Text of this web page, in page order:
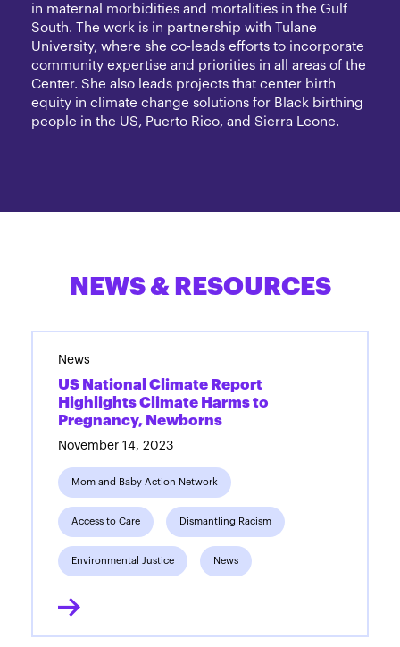
in maternal morbidities and mortalities in the Gulf
South. The work is in partnership with Tulane
University, where she co-leads efforts to incorporate
community expertise and priorities in all areas of the
Center. She also leads projects that center birth
equity in climate change solutions for Black birthing
people in the US, Puerto Rico, and Sierra Leone.
NEWS & RESOURCES
News
US National Climate Report
Highlights Climate Harms to
Pregnancy, Newborns
November 14, 2023
Mom and Baby Action Network
Access to Care Dismantling Racism
Environmental Justice News